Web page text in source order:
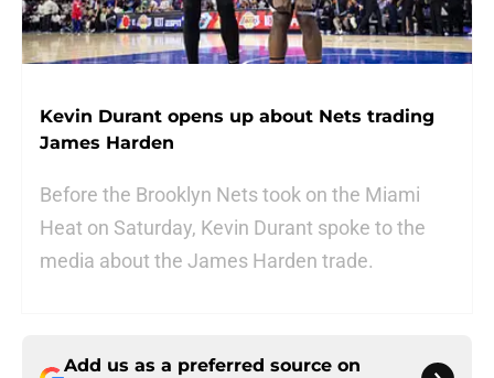
Kevin Durant opens up about Nets trading
James Harden
Before the Brooklyn Nets took on the Miami
Heat on Saturday, Kevin Durant spoke to the
media about the James Harden trade.
Add us as a preferred source on